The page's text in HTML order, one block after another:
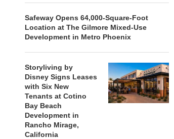
Safeway Opens 64,000-Square-Foot
Location at The Gilmore Mixed-Use
Development in Metro Phoenix
Storyliving by
Disney Signs Leases
with Six New
Tenants at Cotino
Bay Beach
Development in
Rancho Mirage,
California